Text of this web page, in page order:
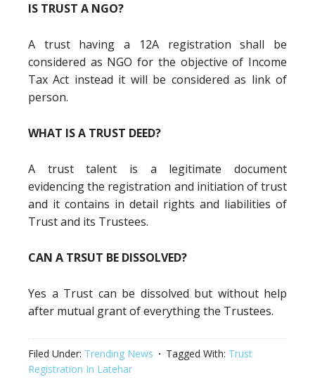
IS TRUST A NGO?
A trust having a 12A registration shall be
considered as NGO for the objective of Income
Tax Act instead it will be considered as link of
person.
WHAT IS A TRUST DEED?
A trust talent is a legitimate document
evidencing the registration and initiation of trust
and it contains in detail rights and liabilities of
Trust and its Trustees.
CAN A TRSUT BE DISSOLVED?
Yes a Trust can be dissolved but without help
after mutual grant of everything the Trustees.
Filed Under: Trending News Tagged With: Trust
Registration In Latehar